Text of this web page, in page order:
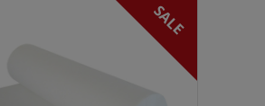
SALE